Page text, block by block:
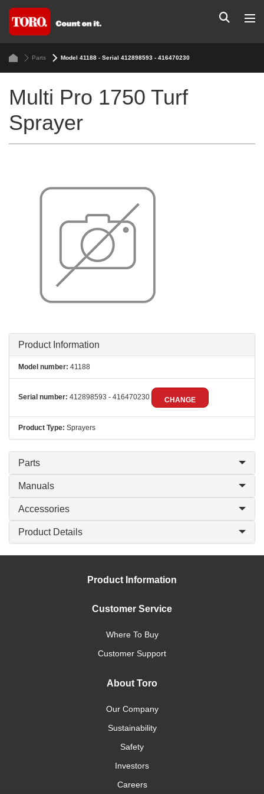
Parts Model 41188 - Serial 412898593 - 416470230
Multi Pro 1750 Turf
Sprayer
Product Information
Model number: 41188
Serial number: 412898593 - 416470230 CHANGE
Product Type: Sprayers
Parts
Manuals
Accessories
Product Details
Product Information
Customer Service
Where To Buy
Customer Support
About Toro
Our Company
Sustainability
Safety
Investors
Careers